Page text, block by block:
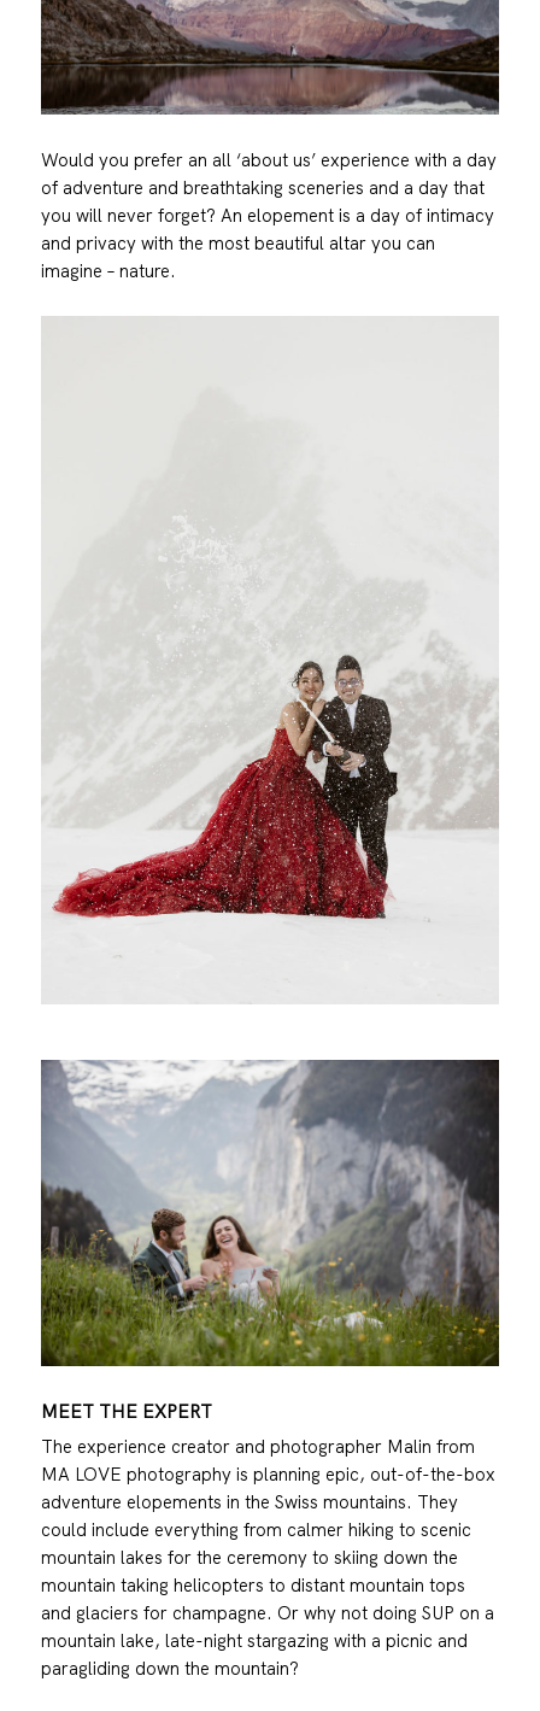
Would you prefer an all ‘about us’ experience with a day
of adventure and breathtaking sceneries and a day that
you will never forget? An elopement is a day of intimacy
and privacy with the most beautiful altar you can
imagine – nature.
MEET THE EXPERT
The experience creator and photographer Malin from
MA LOVE photographyis planning epic, out-of-the-box
adventure elopements in the Swiss mountains. They
could include everything from calmer hiking to scenic
mountain lakes for the ceremony to skiing down the
mountain taking helicopters to distant mountain tops
and glaciers for champagne. Or why not doing SUP on a
mountain lake, late-night stargazing with a picnic and
paragliding down the mountain?